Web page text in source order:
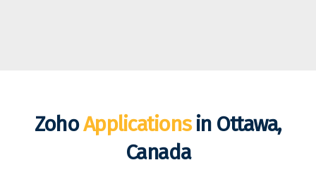
ZohoApplicationsin Ottawa,
Canada